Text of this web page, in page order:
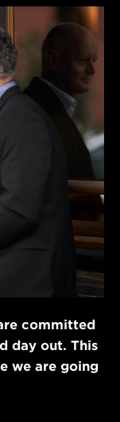
committed
day out. This
we are going